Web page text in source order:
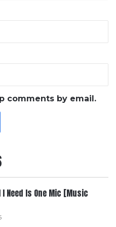
comments by email.
I Need Is One Mic [Music